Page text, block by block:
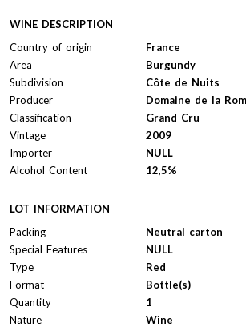
WINE DESCRIPTION
Country of origin
France
Area
Burgundy
Subdivision
Côte de Nuits
Producer
Domaine de la
Classification
Grand Cru
Vintage
2009
Importer
NULL
Alcohol Content
12,5%
LOT INFORMATION
Packing
Neutral carton
Special Features
NULL
Type
Red
Format
Bottle(s)
Quantity
1
Nature
Wine